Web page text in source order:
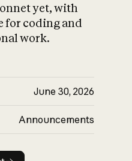
yet, with
for coding and
work.
June 30, 2026
Announcements